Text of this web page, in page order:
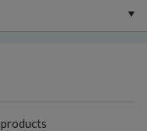
products